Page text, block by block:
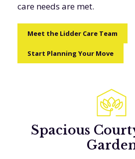
care needs are met.
Meet the Lidder Care Team
Start Planning Your Move
Spacious